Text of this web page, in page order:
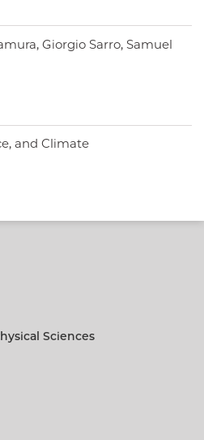
Giorgio Sarro Samuel
and Climate
Sciences